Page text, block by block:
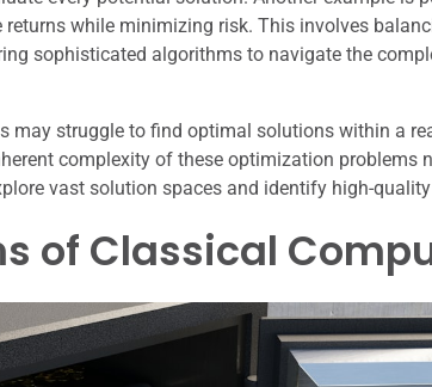
returns while minimizing risk. This involves
sophisticated algorithms to navigate the
may struggle to find optimal solutions within a
complexity of these optimization problems
vast solution spaces and identify high-
of Classical